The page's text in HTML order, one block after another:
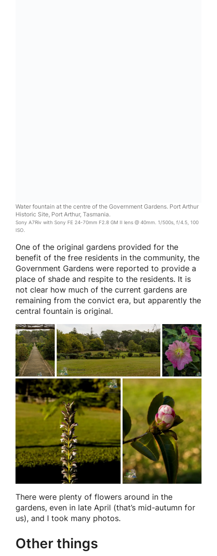
Water fountain at the centre of the Government Gardens. Port Arthur
Historic Site, Port Arthur, Tasmania.
Sony A7Riv with Sony FE 24-70mm F2.8 GM II lens @ 40mm. 1/500s, f/4.5, 100
ISO.
One of the original gardens provided for the
benefit of the free residents in the community, the
Government Gardens were reported to provide a
place of shade and respite to the residents. It is
not clear how much of the current gardens are
remaining from the convict era, but apparently the
central fountain is original.
There were plenty of flowers around in the
gardens, even in late April (that’s mid-autumn for
us), and I took many photos.
Other things